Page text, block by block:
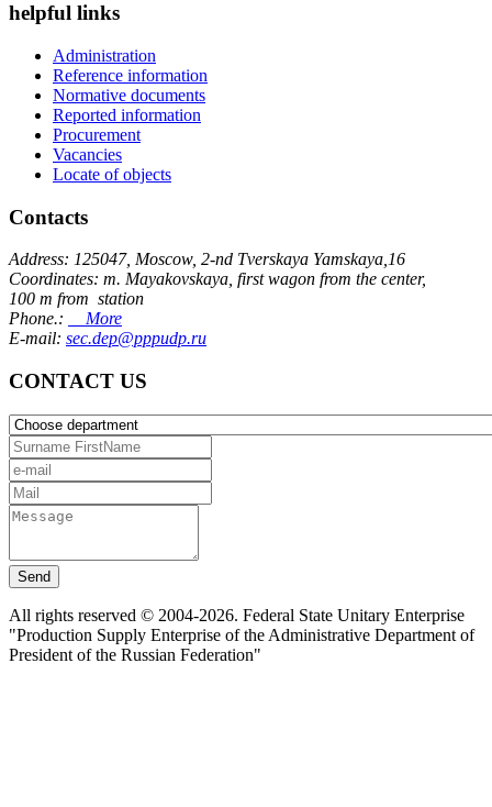
helpful links
Administration
Reference information
Normative documents
Reported information
Procurement
Vacancies
Locate of objects
Contacts
Address: 125047, Moscow, 2-nd Tverskaya Yamskaya,16
Coordinates: m. Mayakovskaya, first wagon from the center,
100 m from station
Phone.:
More
E-mail: sec.dep@pppudp.ru
CONTACT US
Send
All rights reserved © 2004-2026. Federal State Unitary Enterprise
"Production Supply Enterprise of the Administrative Department of
President of the Russian Federation"